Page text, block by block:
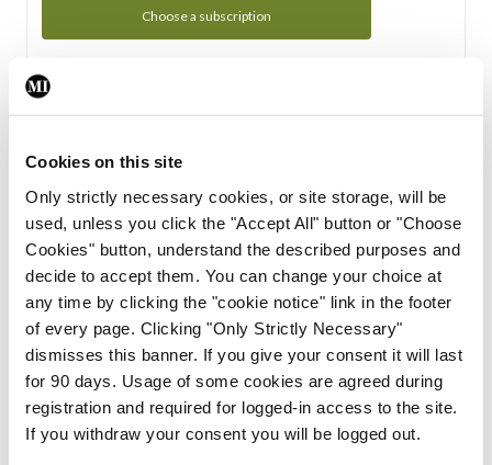
Cookies on this site
Only strictly necessary cookies, or site storage, will be
used, unless you click the "Accept All" button or "Choose
Cookies" button, understand the described purposes and
decide to accept them. You can change your choice at
any time by clicking the "cookie notice" link in the footer
of every page. Clicking "Only Strictly Necessary"
dismisses this banner. If you give your consent it will last
for 90 days. Usage of some cookies are agreed during
registration and required for logged-in access to the site.
If you withdraw your consent you will be logged out.
Choose a subscription
Subscription Tour
From all of us here at the Medical Independent, we would
in your subscription.
Start Tour
Support
Cant find what you are looking for? Feel free to get in touch
with our support team.
Contact Support